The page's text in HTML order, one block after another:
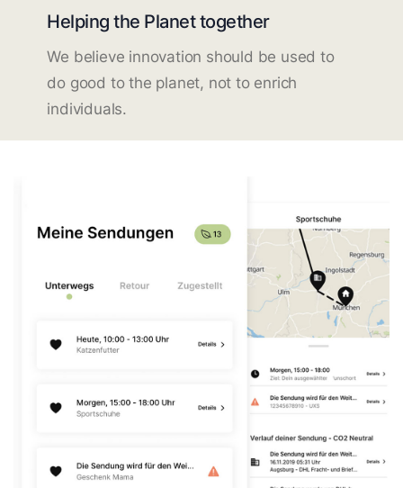
Helping the Planet together
We believe innovation should be used to
do good to the planet, not to enrich
individuals.